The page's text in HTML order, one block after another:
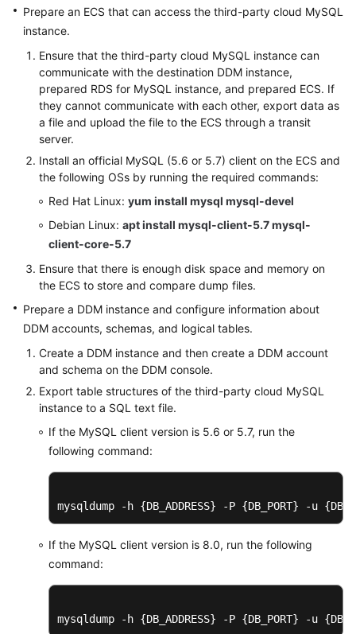
Reference
(Kuala
User
Guide
(Ally
Region)
Overview
Getting
Started
Overview
Permissions
Management
Instance
Management
Connection
Schema
Shard
Configuration
Data
Prepare an ECS that can access the third-party cloud MySQL
instance.
Ensure that the third-party cloud MySQL instance can
communicate with the destination DDM instance,
prepared RDS for MySQL instance, and prepared ECS. If
they cannot communicate with each other, export data as
a file and upload the file to the ECS through a transit
server.
Install an official MySQL (5.6 or 5.7) client on the ECS and
the following OSs by running the required commands:
Red Hat Linux: yum install mysql mysql-devel
Debian Linux: apt install mysql-client-5.7 mysql-
client-core-5.7
Ensure that there is enough disk space and memory on
the ECS to store and compare dump files.
Prepare a DDM instance and configure information about
DDM accounts, schemas, and logical tables.
Create a DDM instance and then create a DDM account
and schema on the DDM console.
Export table structures of the third-party cloud MySQL
instance to a SQL text file.
If the MySQL client version is 5.6 or 5.7, run the
following command:
mysqldump -h {DB_ADDRESS} -P {DB_PORT} -u
If the MySQL client version is 8.0, run the following
command:
mysqldump -h {DB_ADDRESS} -P {DB_PORT} -u